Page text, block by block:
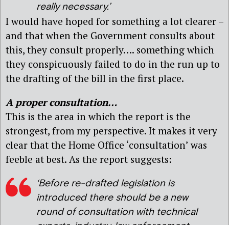
really necessary.’
I would have hoped for something a lot clearer –
and that when the Government consults about
this, they consult properly…. something which
they conspicuously failed to do in the run up to
the drafting of the bill in the first place.
A proper consultation…
This is the area in which the report is the
strongest, from my perspective. It makes it very
clear that the Home Office ‘consultation’ was
feeble at best. As the report suggests:
‘Before re-drafted legislation is
introduced there should be a new
round of consultation with technical